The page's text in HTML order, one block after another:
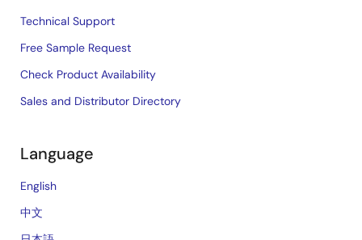
Technical Support
Free Sample Request
Check Product Availability
Sales and Distributor Directory
Language
English
中文